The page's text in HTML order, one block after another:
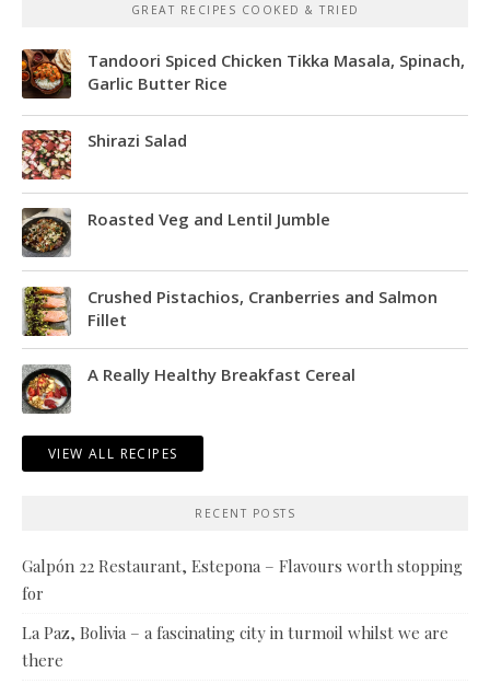
GREAT RECIPES COOKED & TRIED
Tandoori Spiced Chicken Tikka Masala, Spinach,
Garlic Butter Rice
Shirazi Salad
Roasted Veg and Lentil Jumble
Crushed Pistachios, Cranberries and Salmon
Fillet
A Really Healthy Breakfast Cereal
VIEW ALL RECIPES
RECENT POSTS
Galpón 22 Restaurant, Estepona – Flavours worth stopping
for
La Paz, Bolivia – a fascinating city in turmoil whilst we are
there